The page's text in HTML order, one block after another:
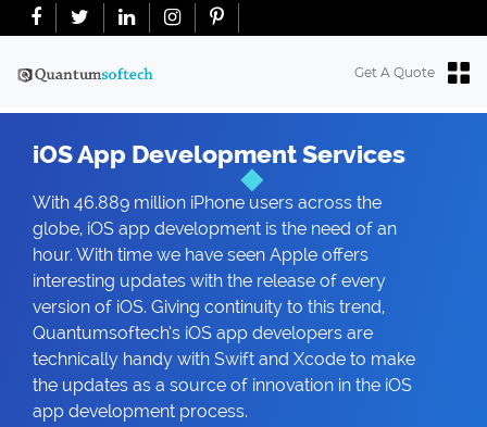
info@quantumsoftech.com
Get A Quote
iOS App Development Services
With 46.889 million iPhone users across the
globe, iOS app development is the need of an
hour. With time we have seen Apple offers
interesting updates with the release of every
version of iOS. Giving continuity to this trend,
Quantumsoftech’s iOS app developers are
technically handy with Swift and Xcode to make
the updates as a source of innovation in the iOS
app development process.